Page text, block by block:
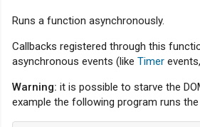
Runs a function asynchronously.
Callbacks registered through this
asynchronous events (like Timer
Warning: it is possible to starve the
example the following program runs